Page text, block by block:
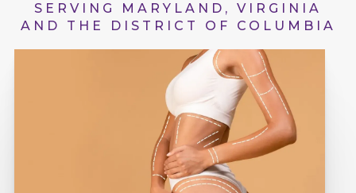
SERVING MARYLAND, VIRGINIA
AND THE DISTRICT OF COLUMBIA